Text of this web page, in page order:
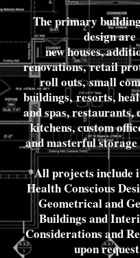
The primary
design are
new houses,
renovations,retail
roll outs,small
buildings,resorts,
and spas, restaurants,
kitchens, custom
and masterful
*All projects include
Health Conscious
Geometrical and
Buildings and
Considerations and
upon